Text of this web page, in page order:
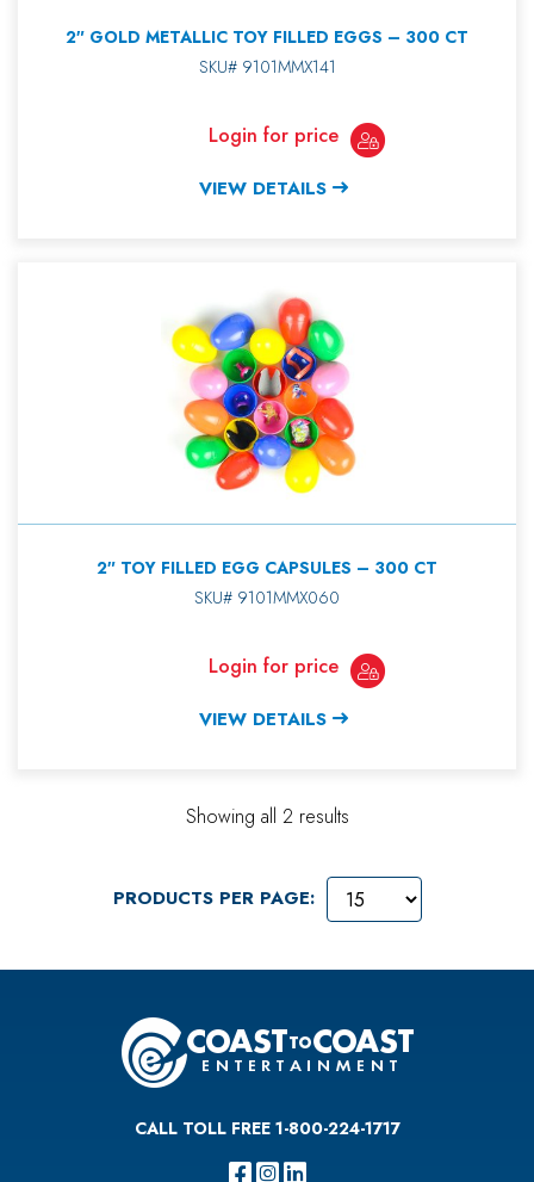
2″ GOLD METALLIC TOY FILLED EGGS – 300 CT
SKU# 9101MMX141
Login for price
VIEW DETAILS
2″ TOY FILLED EGG CAPSULES – 300 CT
SKU# 9101MMX060
Login for price
VIEW DETAILS
Showing all 2 results
PRODUCTS PER PAGE:
CALL TOLL FREE 1-800-224-1717